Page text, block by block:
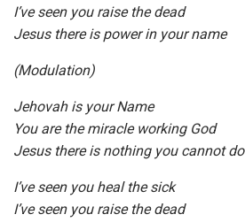
I’ve seen you raise the dead
Jesus there is power in your name
(Modulation)
Jehovah is your Name
You are the miracle working God
Jesus there is nothing you cannot do
I’ve seen you heal the sick
I’ve seen you raise the dead